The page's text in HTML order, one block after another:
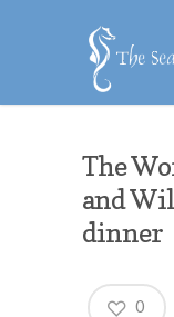
The
and
dinner
0